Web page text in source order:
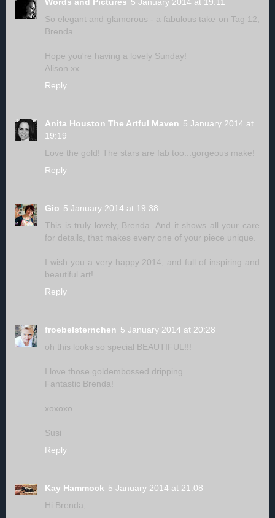
Words and Pictures 5 January 2014 at 19:11
So elegant and glamorous - a fabulous take on Tag 12,
Brenda.
Hope you're having a lovely Sunday!
Alison xx
Reply
Anita Houston The Artful Maven 5 January 2014 at
19:19
Love the gold! The stars are fab too...gorgeous make!
Reply
Gio 5 January 2014 at 19:38
This is truly lovely, Brenda. And it shows all your care
for details, that makes every one of your piece unique.
I wish you a very happy 2014, and full of inspiring and
beautiful art!
Reply
froebelsternchen 5 January 2014 at 20:28
oh this looks so special BEAUTIFUL!!!
I love those goldembossed dripping...
Fantastic Brenda!
xoxoxo
Susi
Reply
Kay Hammock 5 January 2014 at 21:08
Hi Brenda,